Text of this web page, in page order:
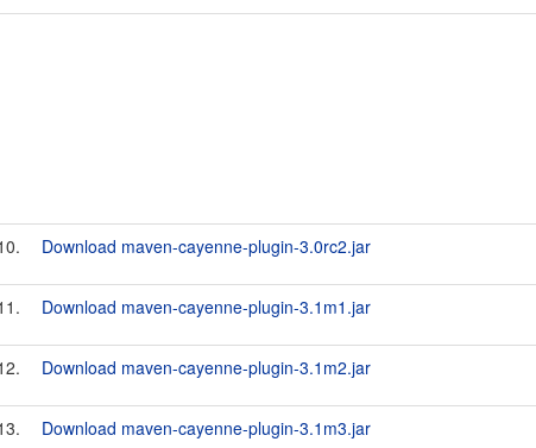
Download maven-cayenne-plugin-3.0rc2.jar
Download maven-cayenne-plugin-3.1m1.jar
Download maven-cayenne-plugin-3.1m2.jar
Download maven-cayenne-plugin-3.1m3.jar